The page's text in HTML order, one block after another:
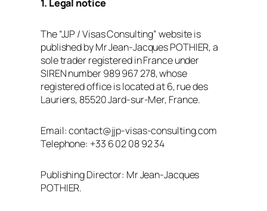
1. Legal notice
The “JJP / Visas Consulting” website is
published by Mr Jean‑Jacques POTHIER, a
sole trader registered in France under
SIREN number 989 967 278, whose
registered office is located at 6, rue des
Lauriers, 85520 Jard‑sur‑Mer, France.
Email: contact@jjp-visas-consulting.com
Telephone: +33 6 02 08 92 34
Publishing Director: Mr Jean‑Jacques
POTHIER.